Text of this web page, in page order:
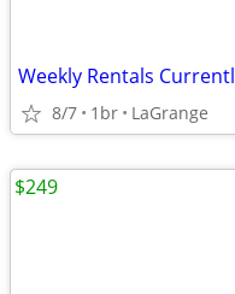
Weekly Rentals
8/7 1br LaGrange
$249